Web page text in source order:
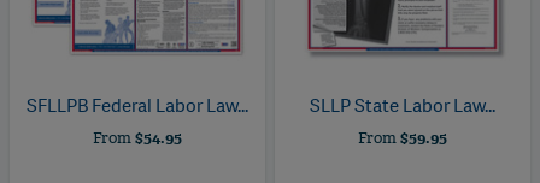
SFLLPBFederal Labor Law...
From$54.95
SLLPState Labor Law...
From$59.95